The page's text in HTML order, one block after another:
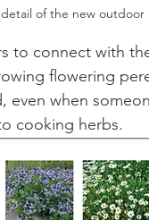
of the new outdoor
to connect with
flowering
even when
cooking herbs.